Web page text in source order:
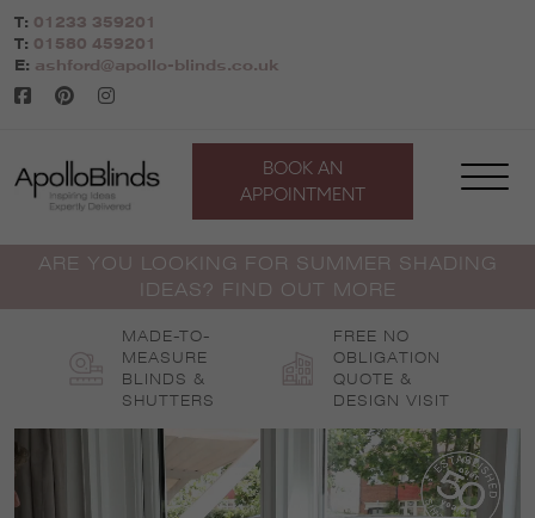
Skip
to
content
T: 01233 359201
T: 01580 459201
E: ashford@apollo-blinds.co.uk
BOOK AN
APPOINTMENT
ARE YOU LOOKING FOR SUMMER SHADING
IDEAS? FIND OUT MORE
MADE-TO-
MEASURE
BLINDS &
SHUTTERS
FREE NO
OBLIGATION
QUOTE &
DESIGN VISIT